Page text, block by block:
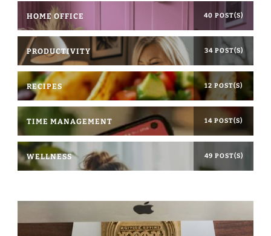
HOME OFFICE 40 POST(S)
PRODUCTIVITY 34 POST(S)
RECIPES 12 POST(S)
TIME MANAGEMENT 14 POST(S)
WELLNESS 49 POST(S)